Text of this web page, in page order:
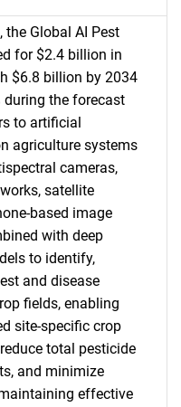
Global AI Pest
for $2.4 billion in
$6.8 billion by 2034
during the forecast
to artificial
agriculture systems
cameras,
satellite
based image
with deep
to identify,
and disease
fields, enabling
site-specific crop
total pesticide
and minimize
effective